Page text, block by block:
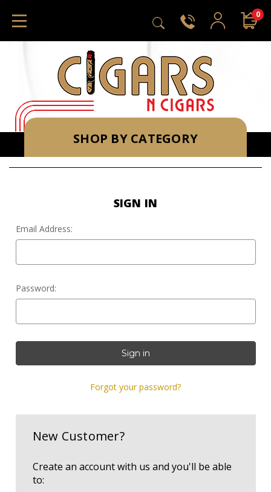
0
SHOP BY CATEGORY
SIGN IN
Email Address:
Password:
Forgot your password?
New Customer?
Create an account with us and you'll be able
to: